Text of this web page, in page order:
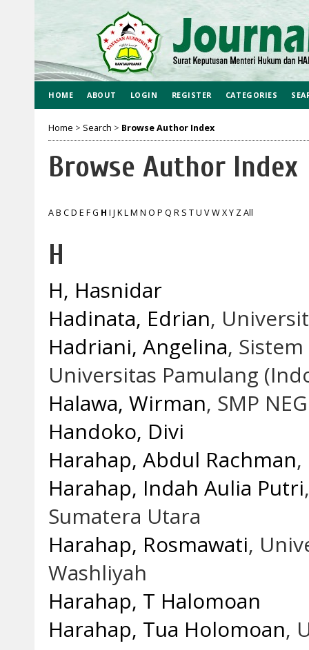
HOME ABOUT LOGIN REGISTER CATEGORIES
Home > Search > Browse Author Index
Browse Author Index
AB CD E FG H I J KLM N O P Q R S TU VWXY ZAll
H
H, Hasnidar
Hadinata, Edrian,
Hadriani, Angelina,
Universitas Pamulang
Halawa, Wirman, SMP
Handoko, Divi
Harahap, Abdul Rachman
Harahap, Indah Aulia Putri
Sumatera Utara
Harahap, Rosmawati,
Washliyah
Harahap, T Halomoan
Harahap, Tua Holomoan,